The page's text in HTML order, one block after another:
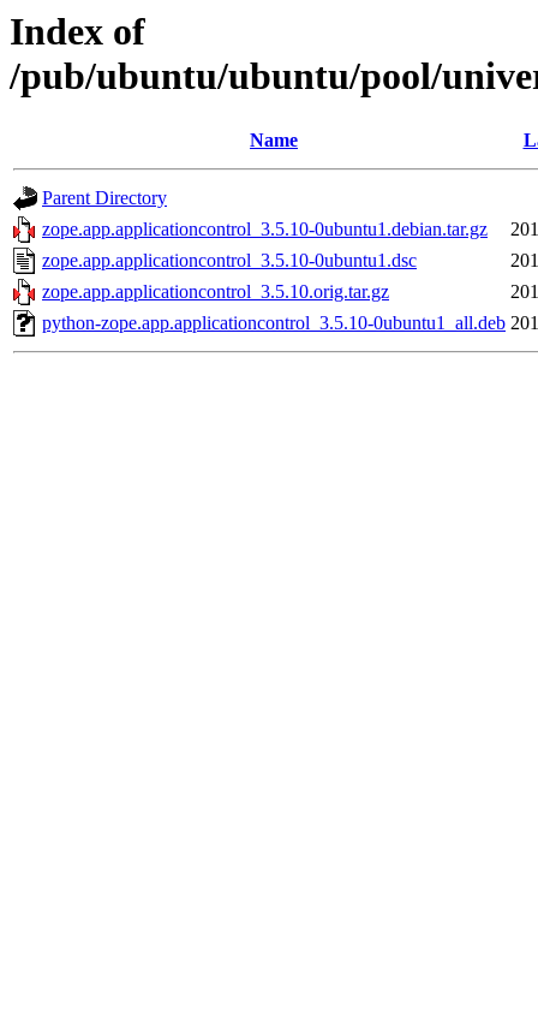
Index of
/pub/ubuntu/ubuntu/pool/
Name
Parent Directory
zope.app.applicationcontrol_3.5.10-0ubuntu1.debian.tar.gz
zope.app.applicationcontrol_3.5.10-0ubuntu1.dsc
zope.app.applicationcontrol_3.5.10.orig.tar.gz
python-zope.app.applicationcontrol_3.5.10-0ubuntu1_all.deb